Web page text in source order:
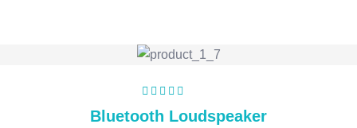
Rated
out
of 5
Bluetooth Loudspeaker